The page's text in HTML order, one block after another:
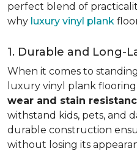
perfect blend of
why luxury vinyl plank
1. Durable and Long-
When it comes to
luxury vinyl plank
wear and stain
withstand kids, pets, and
durable construction
without losing its